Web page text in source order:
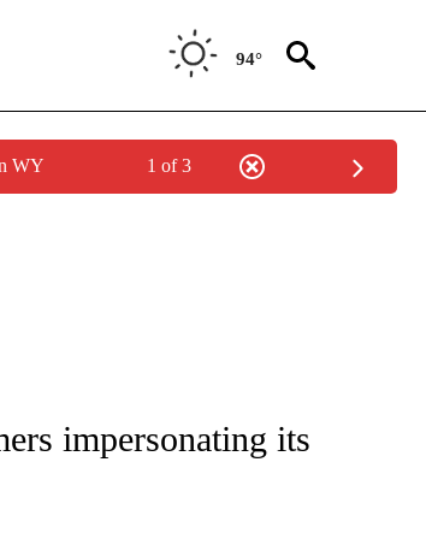
94°
WY 1 of 3
ON "TOP STORIES".
impersonating its